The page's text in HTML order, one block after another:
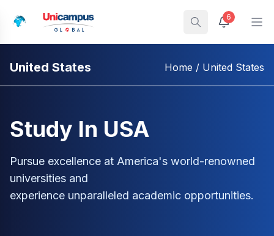
6
United States Home / United States
Study In USA
Pursue excellence at America's world-renowned
universities and
experience unparalleled academic opportunities.